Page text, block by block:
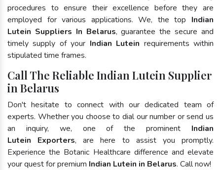
procedures to ensure their excellence before they are
employed for various applications. We, the top Indian
Lutein Suppliers In Belarus, guarantee the secure and
timely supply of your Indian Lutein requirements within
stipulated time frames.
Call The Reliable Indian Lutein Supplier
in Belarus
Don't hesitate to connect with our dedicated team of
experts. Whether you choose to dial our number or send us
an inquiry, we, one of the prominent Indian
Lutein Exporters, are here to assist you promptly.
Experience the Botanic Healthcare difference and elevate
your quest for premium Indian Lutein in Belarus. Call now!